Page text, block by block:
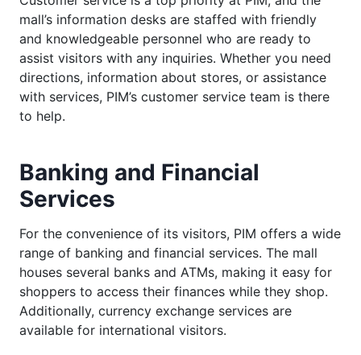
mall’s information desks are staffed with friendly
and knowledgeable personnel who are ready to
assist visitors with any inquiries. Whether you need
directions, information about stores, or assistance
with services, PIM’s customer service team is there
to help.
Banking and Financial
Services
For the convenience of its visitors, PIM offers a wide
range of banking and financial services. The mall
houses several banks and ATMs, making it easy for
shoppers to access their finances while they shop.
Additionally, currency exchange services are
available for international visitors.